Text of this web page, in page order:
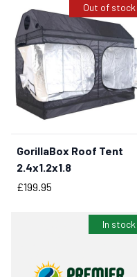
Out of stock
GorillaBox Roof Tent
2.4x1.2x1.8
Price
£199.95
In stock